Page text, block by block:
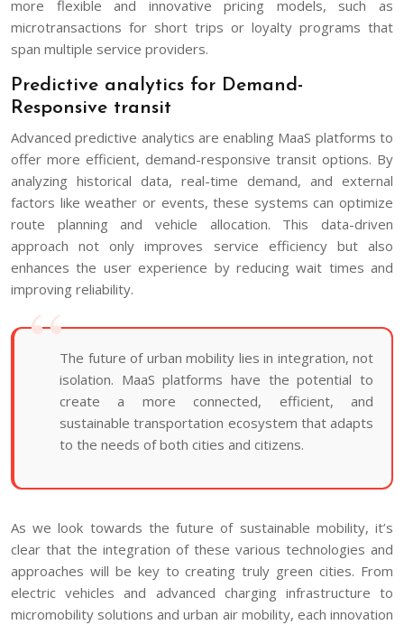
more flexible and innovative pricing models, such as
microtransactions for short trips or loyalty programs that
span multiple service providers.
Predictive analytics for Demand-
Responsive transit
Advanced predictive analytics are enabling MaaS platforms to
offer more efficient, demand-responsive transit options. By
analyzing historical data, real-time demand, and external
factors like weather or events, these systems can optimize
route planning and vehicle allocation. This data-driven
approach not only improves service efficiency but also
enhances the user experience by reducing wait times and
improving reliability.
The future of urban mobility lies in integration, not
isolation. MaaS platforms have the potential to
create a more connected, efficient, and
sustainable transportation ecosystem that adapts
to the needs of both cities and citizens.
As we look towards the future of sustainable mobility, it’s
clear that the integration of these various technologies and
approaches will be key to creating truly green cities. From
electric vehicles and advanced charging infrastructure to
micromobility solutions and urban air mobility, each innovation